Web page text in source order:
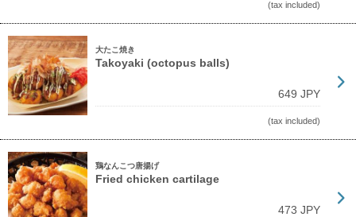
(tax included)
大たこ焼き
Takoyaki (octopus balls)
649 JPY
(tax included)
鶏なんこつ唐揚げ
Fried chicken cartilage
473 JPY